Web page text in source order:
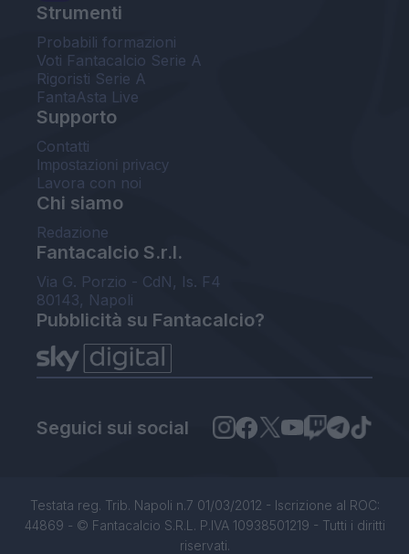
Strumenti
Probabili formazioni
Voti Fantacalcio Serie A
Rigoristi Serie A
FantaAsta Live
Supporto
Contatti
Impostazioni privacy
Lavora con noi
Chi siamo
Redazione
Fantacalcio S.r.l.
Via G. Porzio - CdN, Is. F4
80143, Napoli
Pubblicità su Fantacalcio?
Seguici sui social
Testata reg. Trib. Napoli n.7 01/03/2012 - Iscrizione al ROC:
44869 - © Fantacalcio S.R.L. P.IVA 10938501219 - Tutti i diritti
riservati.